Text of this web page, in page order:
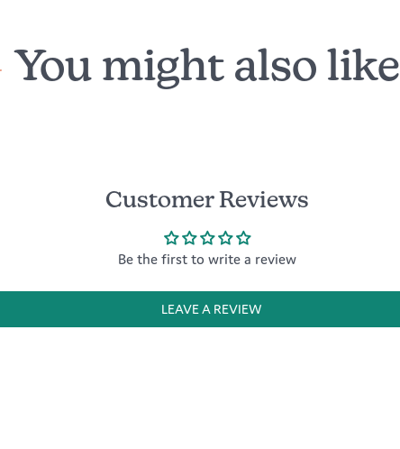
You might also like
Customer Reviews
Be the first to write a review
LEAVE A REVIEW